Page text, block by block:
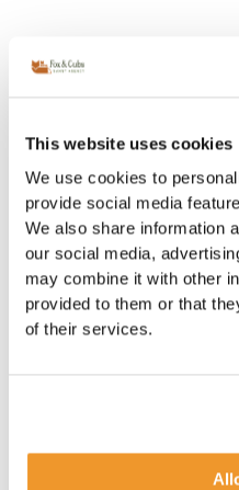
This website uses cookies
We use cookies to
provide social media
We also share information
our social media,
may combine it with other
provided to them or that
of their services.